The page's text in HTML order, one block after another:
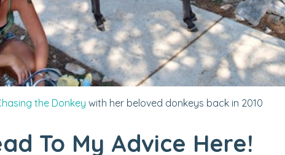
the Donkey with her beloved donkeys back in 2010
To My Advice Here!